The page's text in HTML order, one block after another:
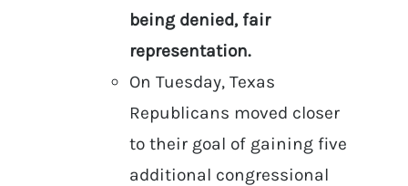
being denied, fair
representation.
On Tuesday, Texas
Republicans moved closer
to their goal of gaining five
additional congressional